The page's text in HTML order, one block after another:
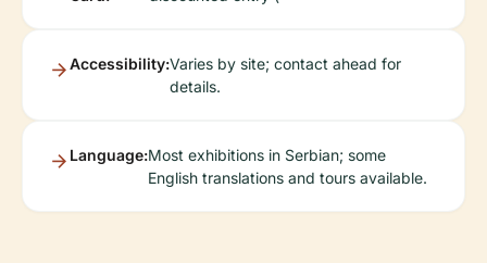
Accessibility:Varies by site; contact ahead for
details.
Language:Most exhibitions in Serbian; some
English translations and tours available.